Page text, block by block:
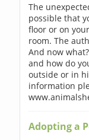
The
possible that
floor or on
room. The
And now
and how do
outside or in
information
Adopting a